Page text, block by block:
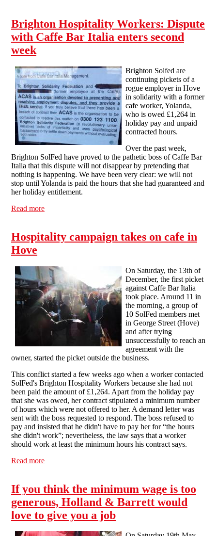
Brighton Hospitality Workers: Dispute
with Caffe Bar Italia enters second
week
Brighton Solfed are
continuing pickets of a
rogue employer in Hove
in solidarity with a former
cafe worker, Yolanda,
who is owed £1,264 in
holiday pay and unpaid
contracted hours.
Over the past week,
Brighton SolFed have proved to the pathetic boss of Caffe Bar
Italia that this dispute will not disappear by pretending that
nothing is happening. We have been very clear: we will not
stop until Yolanda is paid the hours that she had guaranteed and
her holiday entitlement.
Read more
Hospitality campaign takes on cafe in
Hove
On Saturday, the 13th of
December, the first picket
against Caffe Bar Italia
took place. Around 11 in
the morning, a group of
10 SolFed members met
in George Street (Hove)
and after trying
unsuccessfully to reach an
agreement with the
owner, started the picket outside the business.
This conflict started a few weeks ago when a worker contacted
SolFed's Brighton Hospitality Workers because she had not
been paid the amount of £1,264. Apart from the holiday pay
that she was owed, her contract stipulated a minimum number
of hours which were not offered to her. A demand letter was
sent with the boss requested to respond. The boss refused to
pay and insisted that he didn't have to pay her for “the hours
she didn't work”; nevertheless, the law says that a worker
should work at least the minimum hours his contract says.
Read more
If you think the minimum wage is too
generous, Holland & Barrett would
love to give you a job